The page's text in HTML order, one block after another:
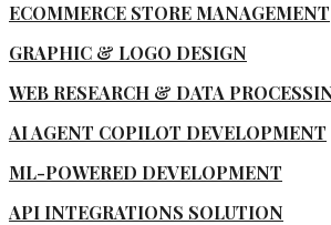
ECOMMERCE STORE MANAGEMENT
GRAPHIC & LOGO DESIGN
WEB RESEARCH & DATA
AI AGENT COPILOT DEVELOPMENT
ML-POWERED DEVELOPMENT
API INTEGRATIONS SOLUTION